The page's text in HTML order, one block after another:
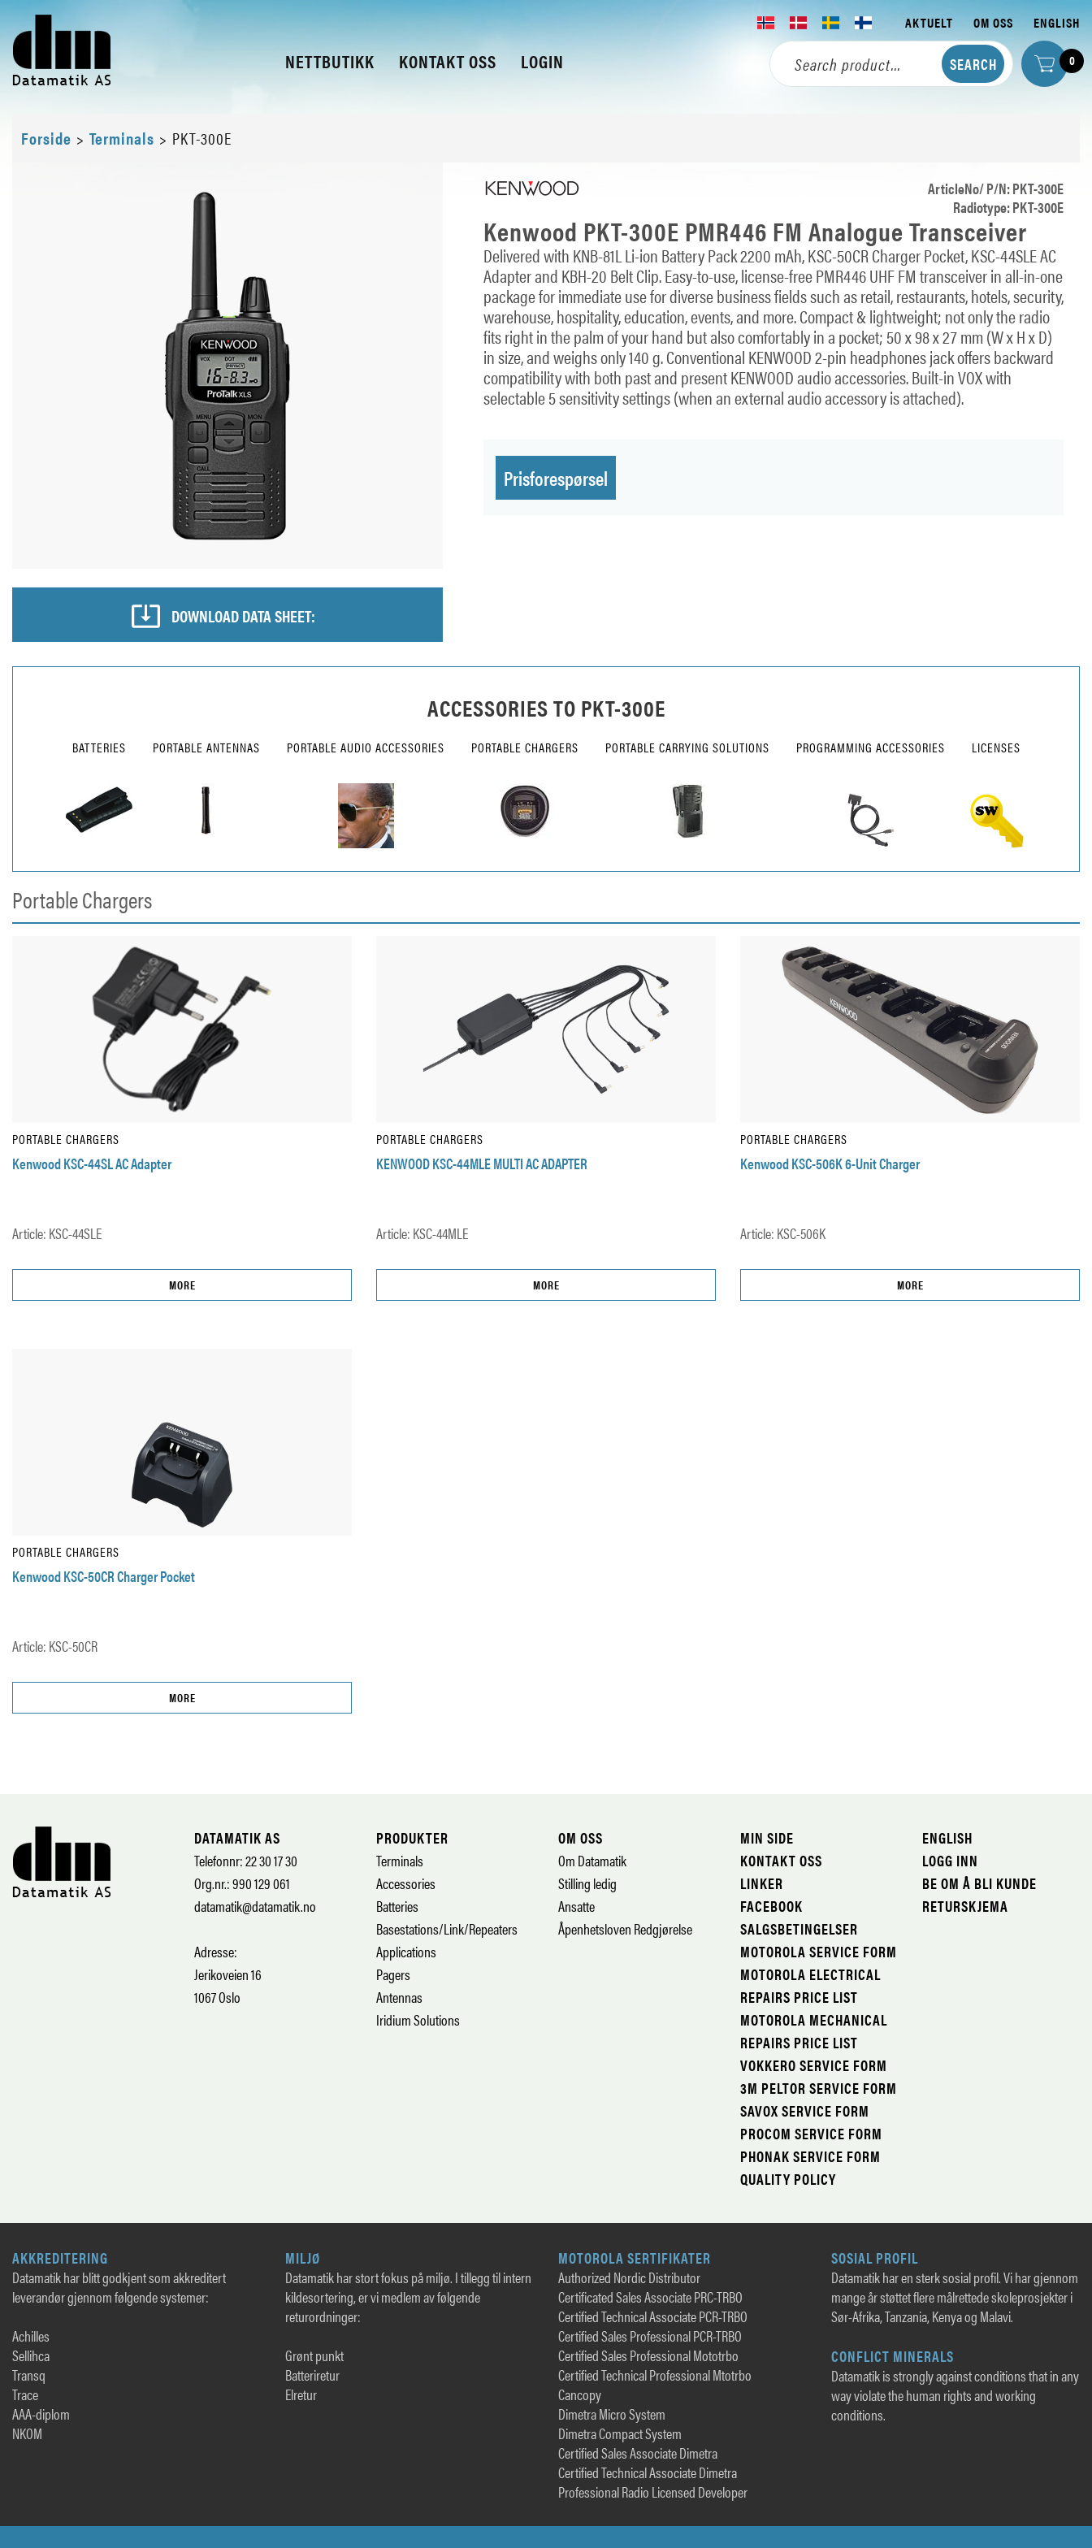
NETTBUTIKK KONTAKT OSS LOGIN
AKTUELT OM OSS ENGLISH
0
Forside > Terminals > PKT-300E
DOWNLOAD DATA SHEET:
ArticleNo/ P/N: PKT-300E
Radiotype: PKT-300E
Kenwood PKT-300E PMR446 FM Analogue Transceiver
Delivered with KNB-81L Li-ion Battery Pack 2200 mAh, KSC-50CR Charger Pocket, KSC-44SLE AC
Adapter and KBH-20 Belt Clip. Easy-to-use, license-free PMR446 UHF FM transceiver in all-in-one
package for immediate use for diverse business fields such as retail, restaurants, hotels, security,
warehouse, hospitality, education, events, and more. Compact & lightweight; not only the radio
fits right in the palm of your hand but also comfortably in a pocket; 50 x 98 x 27 mm (W x H x D)
in size, and weighs only 140 g. Conventional KENWOOD 2-pin headphones jack offers backward
compatibility with both past and present KENWOOD audio accessories. Built-in VOX with
selectable 5 sensitivity settings (when an external audio accessory is attached).
Prisforespørsel
ACCESSORIES TO PKT-300E
BATTERIES PORTABLE ANTENNAS PORTABLE AUDIO ACCESSORIES PORTABLE CHARGERS PORTABLE CARRYING SOLUTIONS PROGRAMMING ACCESSORIES LICENSES
Portable Chargers
PORTABLE CHARGERS
Kenwood KSC-44SL AC Adapter
Article: KSC-44SLE
MORE
PORTABLE CHARGERS
KENWOOD KSC-44MLE MULTI AC ADAPTER
Article: KSC-44MLE
MORE
PORTABLE CHARGERS
Kenwood KSC-506K 6-Unit Charger
Article: KSC-506K
MORE
PORTABLE CHARGERS
Kenwood KSC-50CR Charger Pocket
Article: KSC-50CR
MORE
DATAMATIK AS
Telefonnr: 22 30 17 30
Org.nr.: 990 129 061
datamatik@datamatik.no
Adresse:
Jerikoveien 16
1067 Oslo
PRODUKTER
Terminals
Accessories
Batteries
Basestations/Link/Repeaters
Applications
Pagers
Antennas
Iridium Solutions
OM OSS
Om Datamatik
Stilling ledig
Ansatte
Åpenhetsloven Redgjørelse
MIN SIDE
KONTAKT OSS
LINKER
FACEBOOK
SALGSBETINGELSER
MOTOROLA SERVICE FORM
MOTOROLA ELECTRICAL
REPAIRS PRICE LIST
MOTOROLA MECHANICAL
REPAIRS PRICE LIST
VOKKERO SERVICE FORM
3M PELTOR SERVICE FORM
SAVOX SERVICE FORM
PROCOM SERVICE FORM
PHONAK SERVICE FORM
QUALITY POLICY
ENGLISH
LOGG INN
BE OM Å BLI KUNDE
RETURSKJEMA
AKKREDITERING
Datamatik har blitt godkjent som akkreditert
leverandør gjennom følgende systemer:
Achilles
Sellihca
Transq
Trace
AAA-diplom
NKOM
MILJØ
Datamatik har stort fokus på miljø. I tillegg til intern
kildesortering, er vi medlem av følgende
returordninger:
Grønt punkt
Batteriretur
Elretur
MOTOROLA SERTIFIKATER
Authorized Nordic Distributor
Certificated Sales Associate PRC-TRBO
Certified Technical Associate PCR-TRBO
Certified Sales Professional PCR-TRBO
Certified Sales Professional Mototrbo
Certified Technical Professional Mtotrbo
Cancopy
Dimetra Micro System
Dimetra Compact System
Certified Sales Associate Dimetra
Certified Technical Associate Dimetra
Professional Radio Licensed Developer
SOSIAL PROFIL
Datamatik har en sterk sosial profil. Vi har gjennom
mange år støttet flere målrettede skoleprosjekter i
Sør-Afrika, Tanzania, Kenya og Malavi.
CONFLICT MINERALS
Datamatik is strongly against conditions that in any
way violate the human rights and working
conditions.